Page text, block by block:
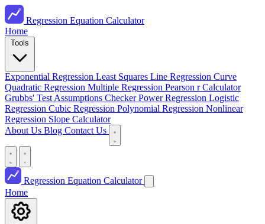
Regression Equation Calculator
Home
Exponential Regression Least Squares Line Regression Curve
Quadratic Regression Multiple Regression Pearson r Calculator
Grubbs' Test Assumptions CheckerPower Regression Logistic
Regression Cubic Regression Polynomial Regression Nonlinear
Regression Slope Calculator
About Us Blog Contact Us
Regression Equation Calculator
Home